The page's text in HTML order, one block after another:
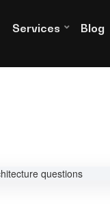
Services Blog